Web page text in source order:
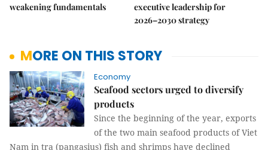
weakening fundamentals
executive leadership for
2026–2030 strategy
MORE ON THIS STORY
Economy
Seafood sectors urged to diversify
products
Since the beginning of the year, exports
of the two main seafood products of Viet
Nam in tra (pangasius) fish and shrimps have declined